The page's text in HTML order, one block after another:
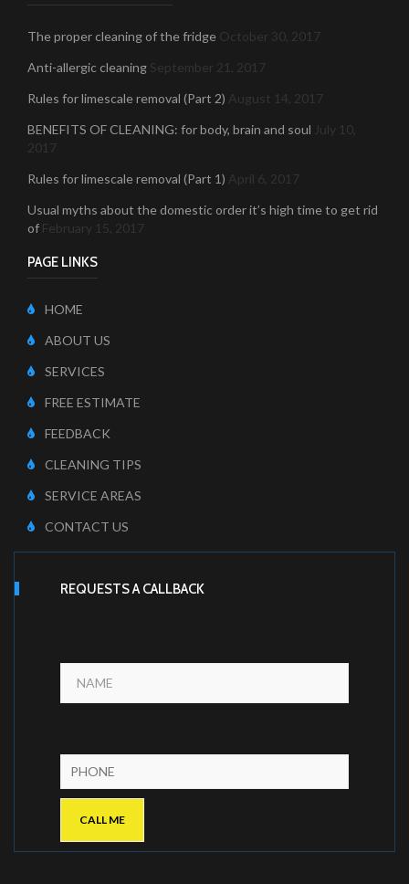
The proper cleaning of the fridge October 30, 2017
Anti-allergic cleaning September 21, 2017
Rules for limescale removal (Part 2) August 14, 2017
BENEFITS OF CLEANING: for body, brain and soul July 10,
2017
Rules for limescale removal (Part 1) April 6, 2017
Usual myths about the domestic order it’s high time to get rid
of February 15, 2017
PAGE LINKS
HOME
ABOUT US
SERVICES
FREE ESTIMATE
FEEDBACK
CLEANING TIPS
SERVICE AREAS
CONTACT US
REQUESTS A CALLBACK